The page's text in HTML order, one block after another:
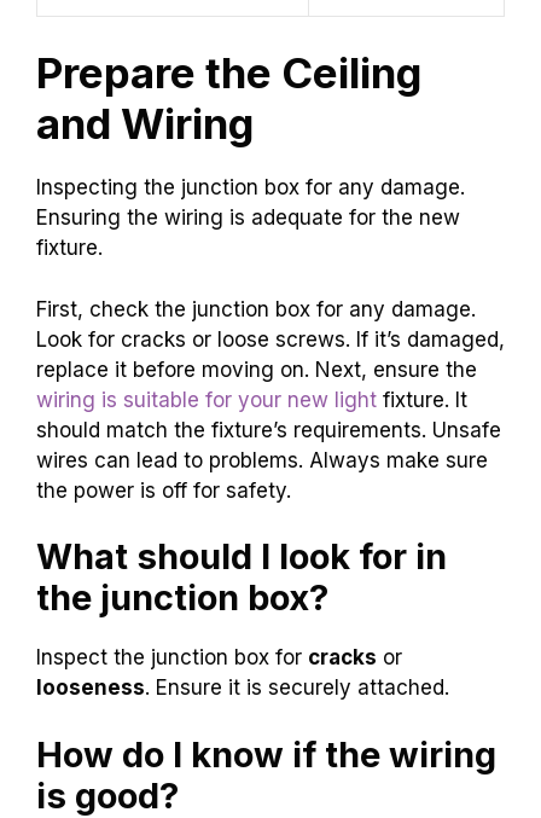
Prepare the Ceiling
and Wiring
Inspecting the junction box for any damage.
Ensuring the wiring is adequate for the new
fixture.
First, check the junction box for any damage.
Look for cracks or loose screws. If it’s damaged,
replace it before moving on. Next, ensure the
wiring is suitable for your new light fixture. It
should match the fixture’s requirements. Unsafe
wires can lead to problems. Always make sure
the power is off for safety.
What should I look for in
the junction box?
Inspect the junction box for cracks or
looseness. Ensure it is securely attached.
How do I know if the wiring
is good?